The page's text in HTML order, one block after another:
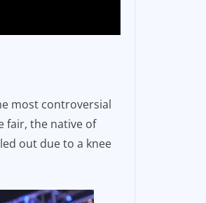
most controversial
fair, the native of
out due to a knee